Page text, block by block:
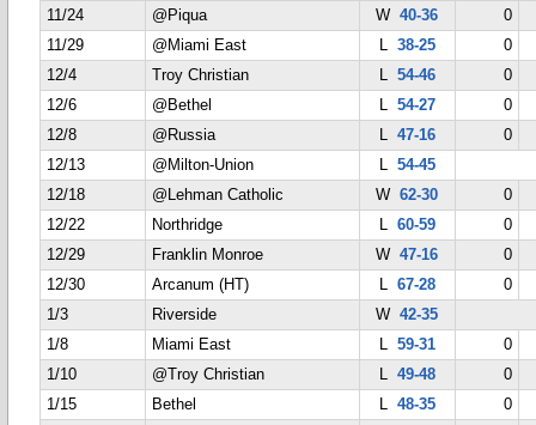
11/24
@Piqua W40-36
0
11/29
@Miami East L 38-25
0
12/4
Troy Christian L 54-46
0
12/6
@Bethel L 54-27
0
12/8
@Russia L 47-16
0
12/13
@Milton-Union L 54-45
12/18
@Lehman Catholic W62-30
0
12/22
Northridge L 60-59
0
12/29
Franklin Monroe W47-16
0
12/30
Arcanum (HT) L 67-28
0
1/3
Riverside W42-35
1/8
Miami East L 59-31
0
1/10
@Troy Christian L 49-48
0
1/15
Bethel L 48-35
0